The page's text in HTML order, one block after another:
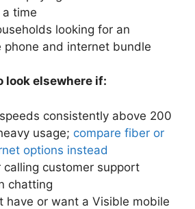
time
looking for an
phone and internet bundle
look elsewhere if:
consistently above 200
usage; compare fiber or
options instead
calling customer support
chatting
have or want a Visible mobile